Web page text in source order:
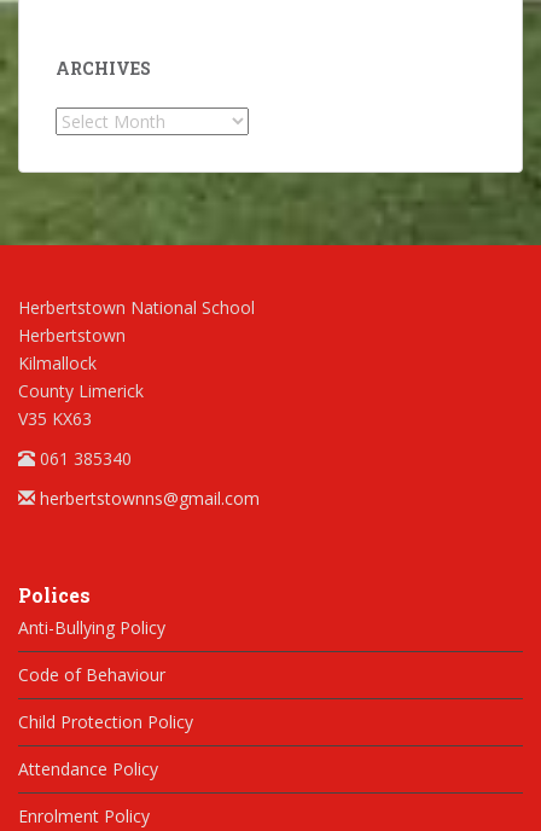
ARCHIVES
Archives
Herbertstown National School
Herbertstown
Kilmallock
County Limerick
V35 KX63
061 385340
herbertstownns@gmail.com
Polices
Anti-Bullying Policy
Code of Behaviour
Child Protection Policy
Attendance Policy
Enrolment Policy